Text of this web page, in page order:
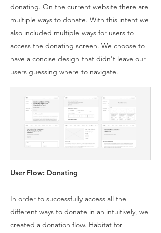
donating. On the current website there are
multiple ways to donate. With this intent we
also included multiple ways for users to
access the donating screen. We choose to
have a concise design that didn't leave our
users guessing where to navigate.
User Flow: Donating
In order to successfully access all the
different ways to donate in an intuitively, we
created a donation flow. Habitat for